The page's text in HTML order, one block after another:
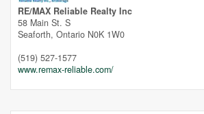
RE/MAX Reliable Realty Inc
58 Main St. S
Seaforth, Ontario N0K 1W0
(519) 527-1577
www.remax-reliable.com/